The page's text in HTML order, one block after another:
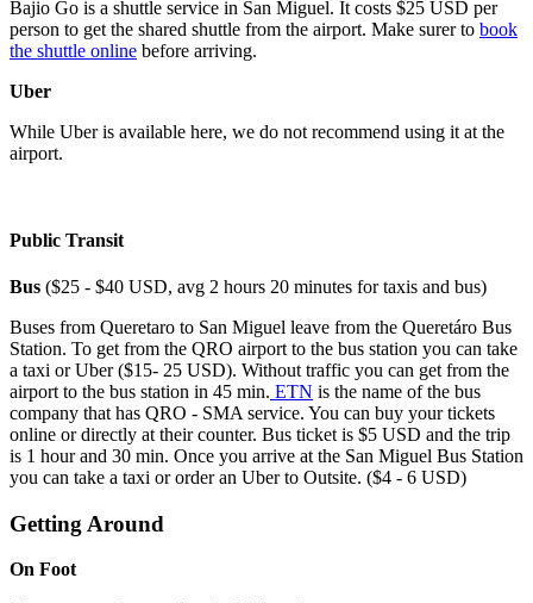
Bajio Go is a shuttle service in San Miguel. It costs $25 USD per
person to get the shared shuttle from the airport. Make surer to book
the shuttle online before arriving.
Uber
While Uber is available here, we do not recommend using it at the
airport.
Public Transit
Bus ($25 - $40 USD, avg 2 hours 20 minutes for taxis and bus)
Buses from Queretaro to San Miguel leave from the Queretáro Bus
Station. To get from the QRO airport to the bus station you can take
a taxi or Uber ($15- 25 USD). Without traffic you can get from the
airport to the bus station in 45 min. ETN is the name of the bus
company that has QRO - SMA service. You can buy your tickets
online or directly at their counter. Bus ticket is $5 USD and the trip
is 1 hour and 30 min. Once you arrive at the San Miguel Bus Station
you can take a taxi or order an Uber to Outsite. ($4 - 6 USD)
Getting Around
On Foot